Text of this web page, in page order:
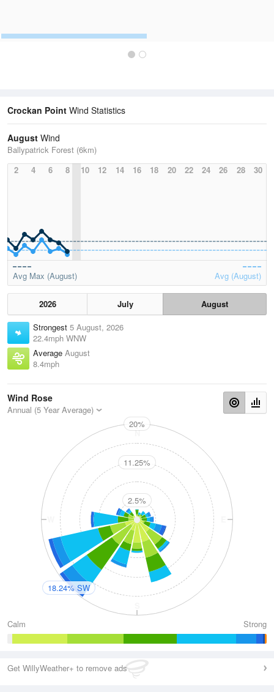
Crockan Point Wind Statistics
August Wind
Ballypatrick Forest (6km)
2
4 6 8 10 12 14 16 18 20 22 24 26 28 30
Avg Max (August) Avg (August)
2026 July
August
Strongest 5 August, 2026
22.4mph WNW
Average August
8.4mph
Wind Rose
Annual (5 Year Average)
N
20%
11.25%
2.5%
18.24% SW
Calm Strong
Get WillyWeather+ to remove ads